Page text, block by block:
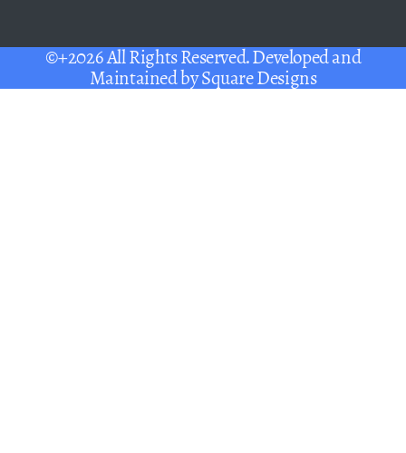
©+2026 All Rights Reserved. Developed and
Maintained bySquare Designs